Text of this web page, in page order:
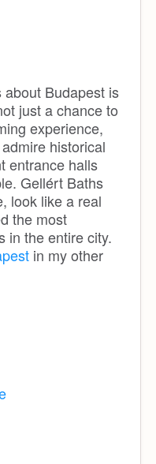
Budapest is
just a chance to
experience,
historical
entrance halls
Gellért Baths
look like a real
the most
in the entire city.
in my other